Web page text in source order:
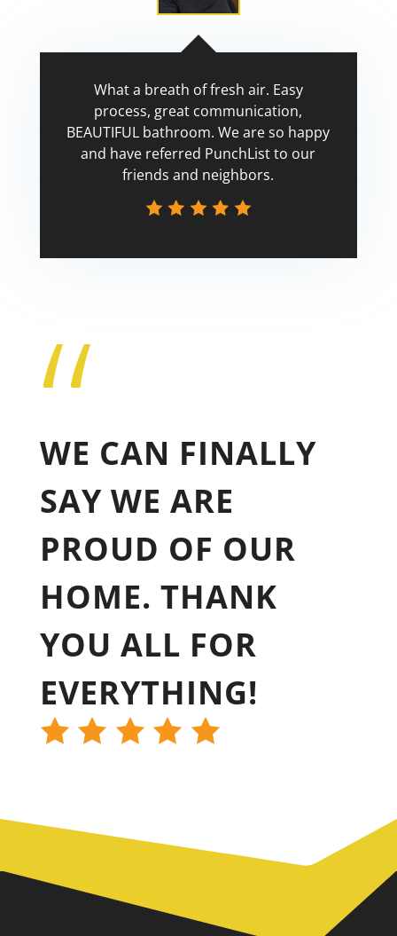
What a breath of fresh air. Easy
process, great communication,
BEAUTIFUL bathroom. We are so happy
and have referred PunchList to our
friends and neighbors.
“
WE CAN FINALLY
SAY WE ARE
PROUD OF OUR
HOME. THANK
YOU ALL FOR
EVERYTHING!